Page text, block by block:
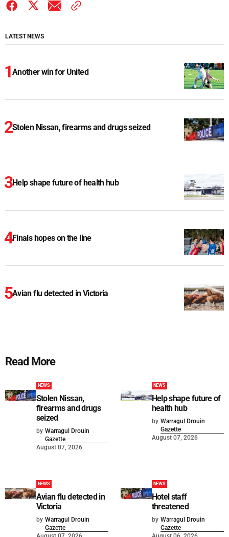
LATEST NEWS
Another win for United
Stolen Nissan, firearms and drugs seized
Help shape future of health hub
Finals hopes on the line
Avian flu detected in Victoria
Read More
NEWS
Stolen Nissan,
firearms and drugs
seized
by Warragul Drouin
Gazette
August 07, 2026
NEWS
Help shape future of
health hub
by Warragul Drouin
Gazette
August 07, 2026
NEWS
Avian flu detected in
Victoria
by Warragul Drouin
Gazette
NEWS
Hotel staff
threatened
by Warragul Drouin
Gazette